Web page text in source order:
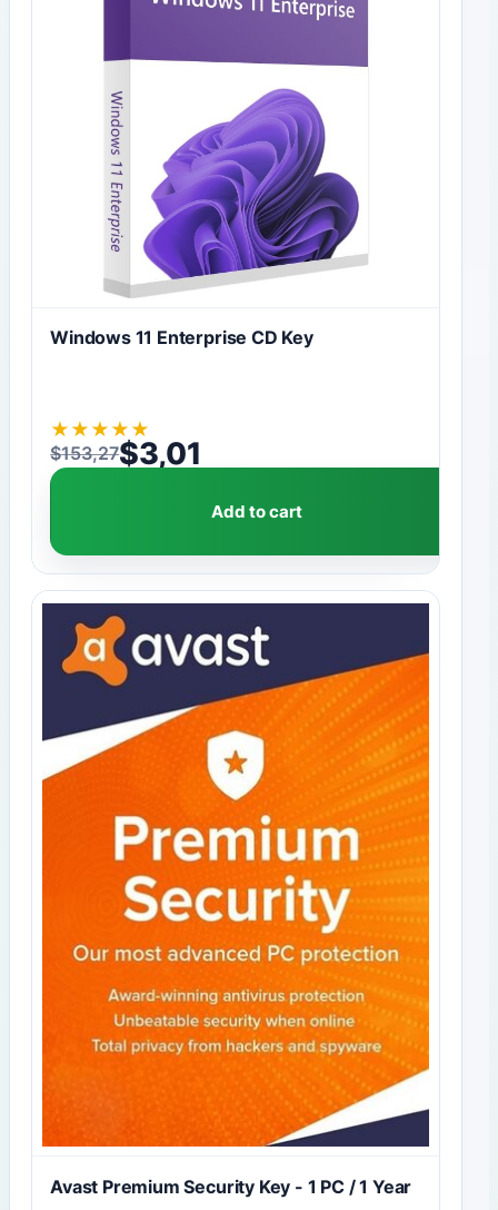
Windows 11 Enterprise CD Key
★ ★ ★ ★ ★
$153,27
Original price was: $153,27.
$3,01
Current price is: $3,01.
Add to cart
Avast Premium Security Key - 1 PC / 1 Year